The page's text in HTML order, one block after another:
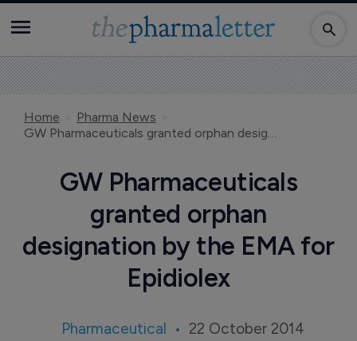
Home
Pharma News
GW Pharmaceuticals granted orphan designation by the EMA for Epidiolex
GW Pharmaceuticals
granted orphan
designation by the EMA for
Epidiolex
Pharmaceutical 22 October 2014